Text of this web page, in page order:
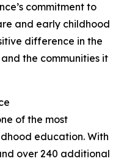
commitment to
and early childhood
difference in the
the communities it
of the most
education. With
over 240 additional